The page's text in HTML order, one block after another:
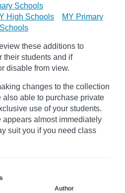
Schools
High Schools
MY Primary
Schools
these additions to
their students and if
disable from view.
changes to the collection
also able to purchase private
use of your students.
almost immediately
suit you if you need class
Author